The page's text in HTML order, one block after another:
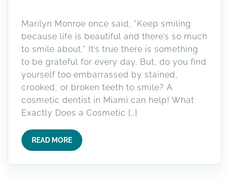
Marilyn Monroe once said, “Keep smiling
because life is beautiful and there’s so much
to smile about.” It’s true there is something
to be grateful for every day. But, do you find
yourself too embarrassed by stained,
crooked, or broken teeth to smile? A
cosmetic dentist in Miami can help! What
Exactly Does a Cosmetic […]
READ MORE